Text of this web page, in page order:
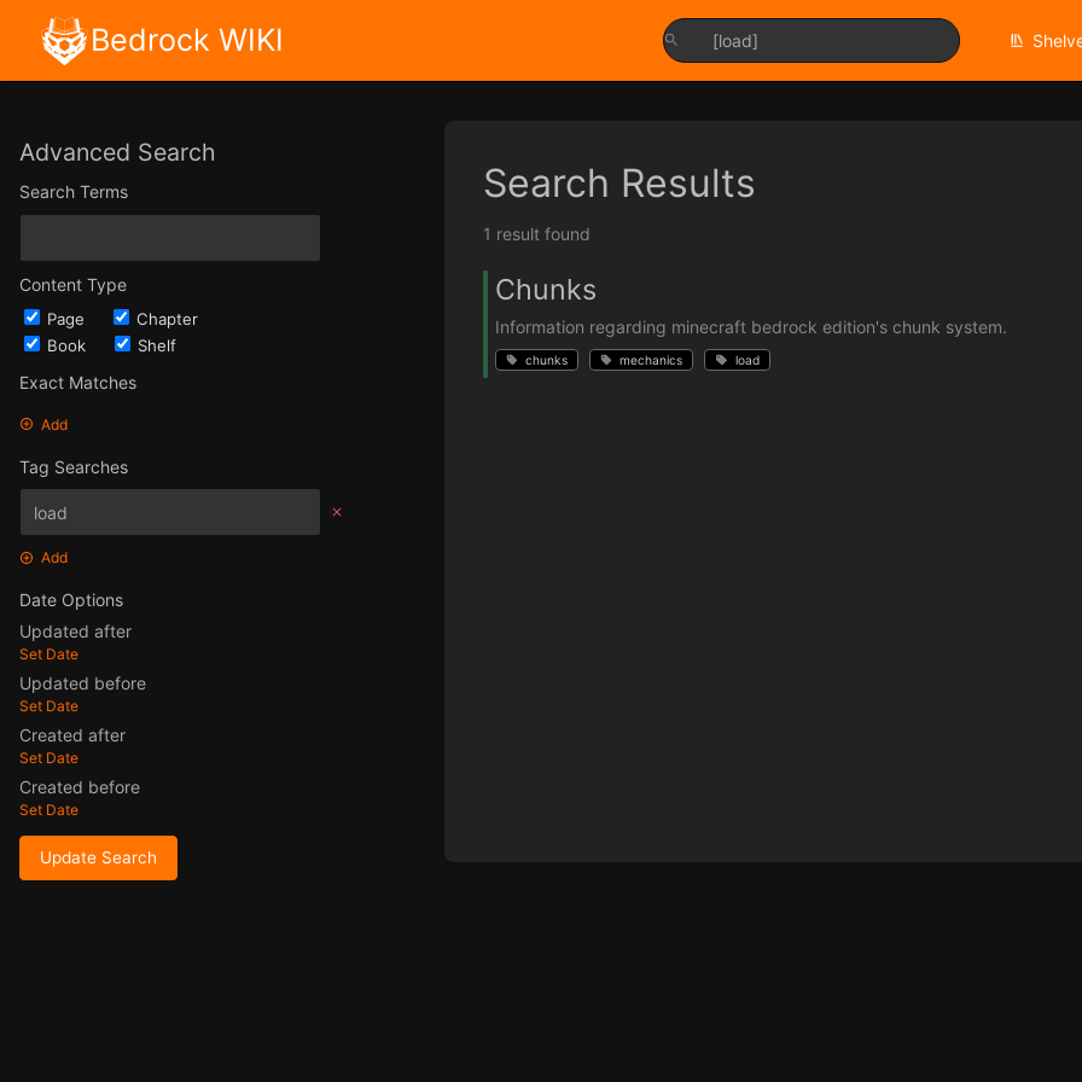
Bedrock WIKI
Advanced Search
Search Terms
Content Type
Page
Chapter
Book
Shelf
Exact Matches
Add
Tag Searches
Add
Date Options
Updated after
Set Date
Updated before
Set Date
Created after
Set Date
Created before
Set Date
Update Search
Search Results
1 result found
Chunks
Information regarding minecraft bedrock edition's chunk system.
chunks mechanics load